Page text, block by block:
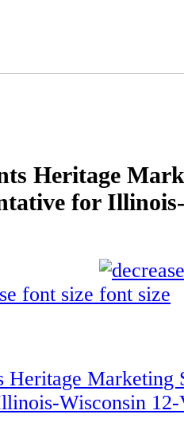
Heritage
for
font size